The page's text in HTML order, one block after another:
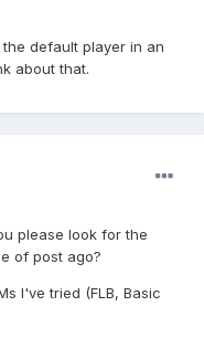
default player in an
about that.
please look for the
of post ago?
I've tried (FLB, Basic